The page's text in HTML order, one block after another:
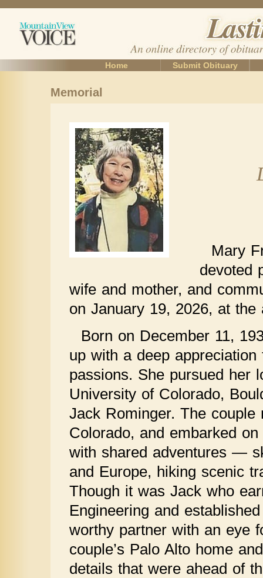
Home Submit Obituary
Memorial
Mary
devoted
wife and mother, and
on January 19, 2026, at the
Born on December 11,
up with a deep
passions. She pursued her
University of Colorado,
Jack Rominger. The
Colorado, and embarked
with shared adventures —
and Europe, hiking scenic
Though it was Jack who
Engineering and
worthy partner with an eye
couple’s Palo Alto home
details that were ahead of